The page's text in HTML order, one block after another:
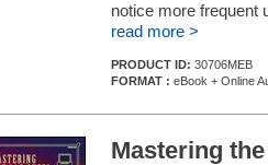
notice more frequent
read more >
PRODUCT ID: 30706MEB
FORMAT : eBook + Online
Mastering